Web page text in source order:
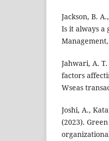
Jackson, B.
Is it always a
Jahwari, A.
factors
Wseas
Joshi, A.,
(2023).